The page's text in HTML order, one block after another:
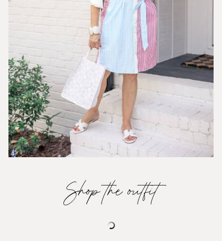
Shop the outfit